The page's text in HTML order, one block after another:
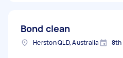
Bond clean
Herston QLD, Australia 8th